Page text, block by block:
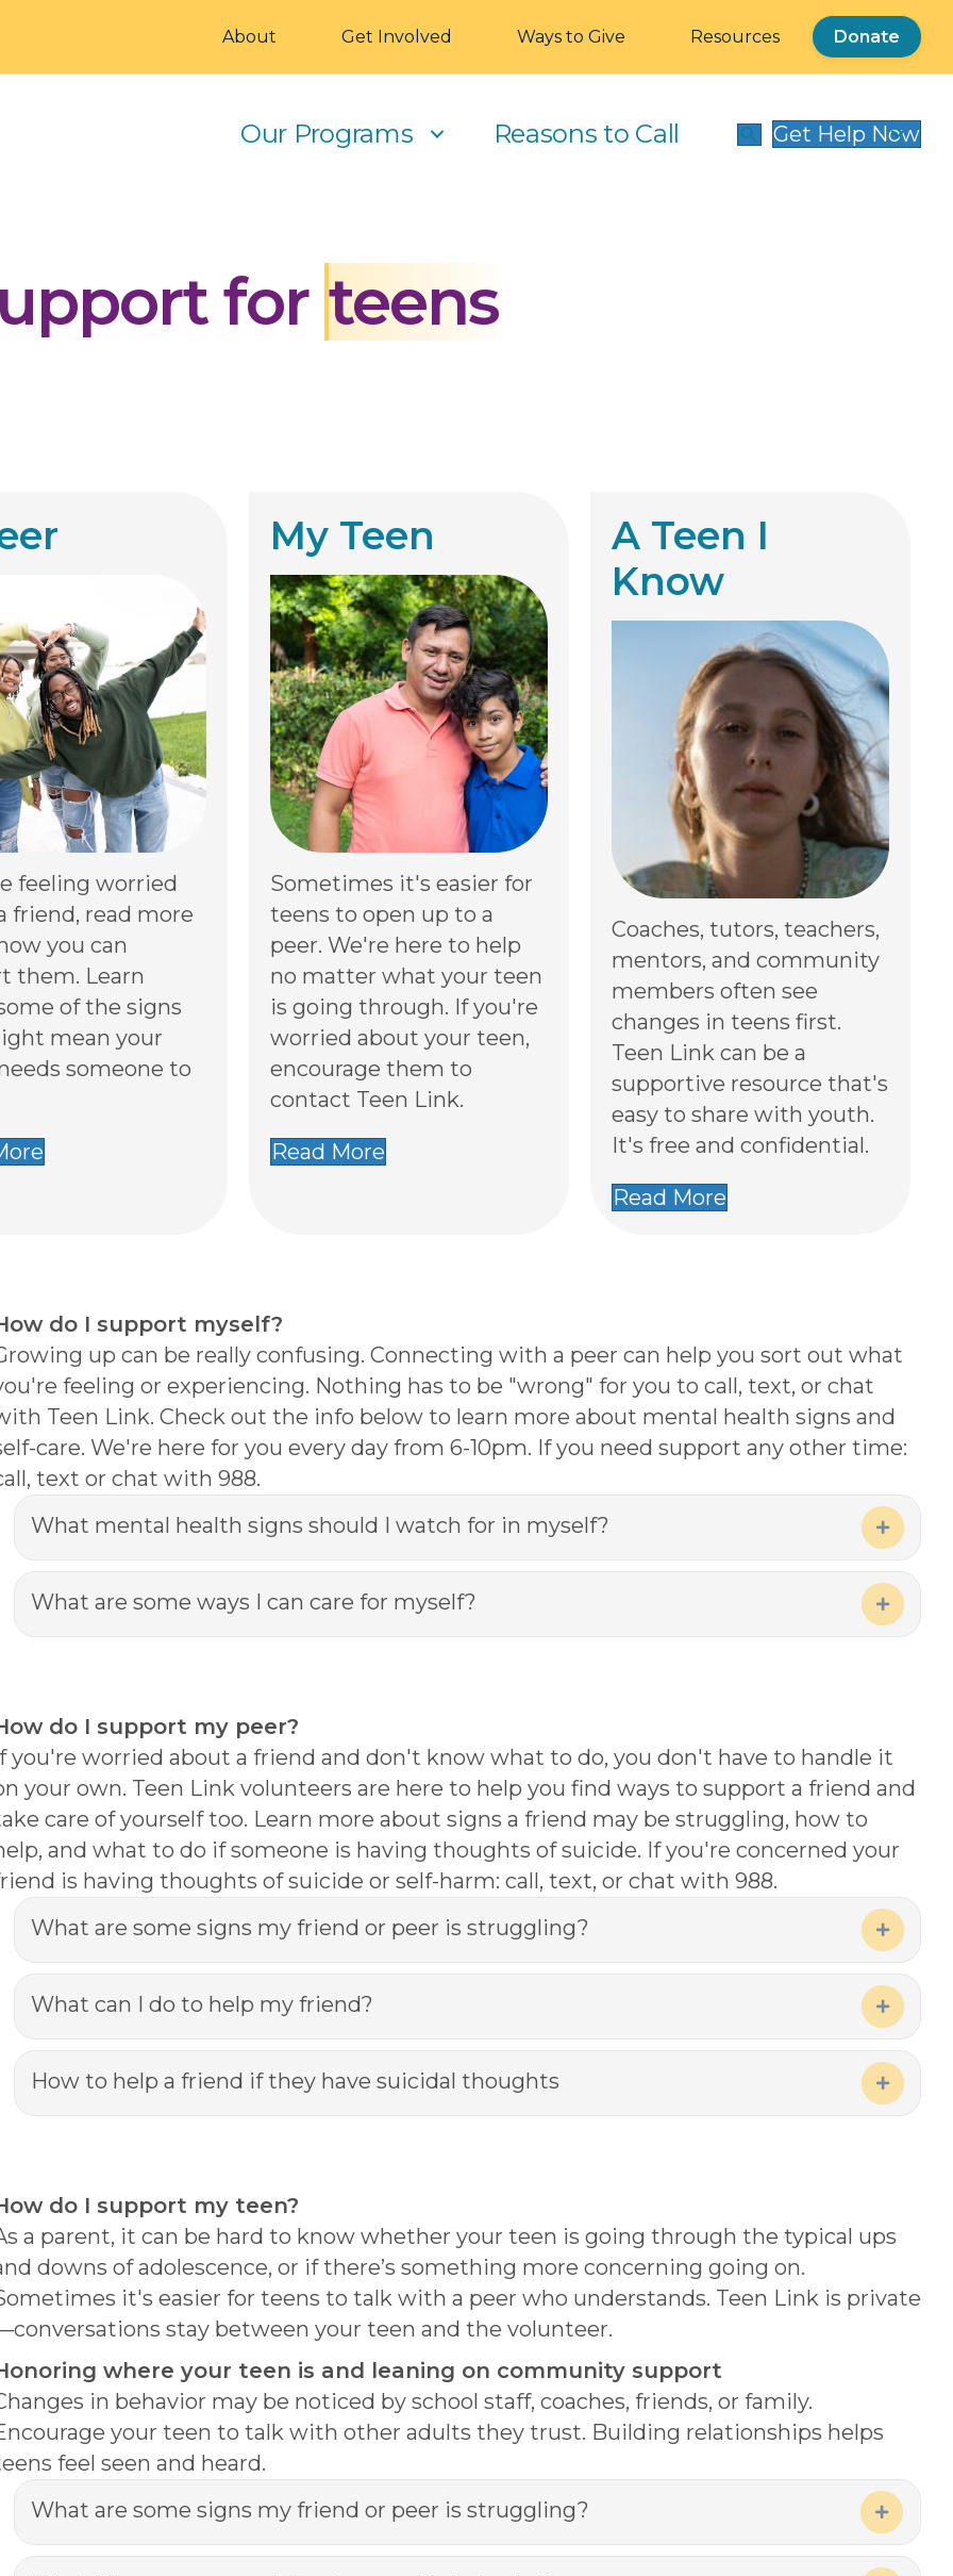
About Get Involved Ways to Give Resources Donate
Our Programs Reasons to Call Get Help Now
for teens
feeling worried
friend, read more
you can
them. Learn
of the signs
mean your
someone to
My Teen
Sometimes it's easier for
teens to open up to a
peer. We're here to help
no matter what your teen
is going through. If you're
worried about your teen,
encourage them to
contact Teen Link.
Read More
A Teen I
Know
Coaches, tutors, teachers,
mentors, and community
members often see
changes in teens first.
Teen Link can be a
supportive resource that's
easy to share with youth.
It's free and confidential.
Read More
do I support myself?
up can be really confusing. Connecting with a peer can help you sort out what
feeling or experiencing. Nothing has to be "wrong" for you to call, text, or chat
Teen Link. Check out the info below to learn more about mental health signs and
care. We're here for you every day from 6-10pm. If you need support any other time:
text or chat with 988.
What mental health signs should I watch for in myself?
Expand
What are some ways I can care for myself?
Expand
do I support my peer?
you're worried about a friend and don't know what to do, you don't have to handle it
your own. Teen Link volunteers are here to help you find ways to support a friend and
care of yourself too. Learn more about signs a friend may be struggling, how to
and what to do if someone is having thoughts of suicide. If you're concerned your
is having thoughts of suicide or self-harm: call, text, or chat with 988.
What are some signs my friend or peer is struggling?
Expand
What can I do to help my friend?
Expand
How to help a friend if they have suicidal thoughts
Expand
do I support my teen?
a parent, it can be hard to know whether your teen is going through the typical ups
downs of adolescence, or if there’s something more concerning going on.
it's easier for teens to talk with a peer who understands. Teen Link is private
stay between your teen and the volunteer.
where your teen is and leaning on community support
in behavior may be noticed by school staff, coaches, friends, or family.
your teen to talk with other adults they trust. Building relationships helps
feel seen and heard.
What are some signs my friend or peer is struggling?
Expand